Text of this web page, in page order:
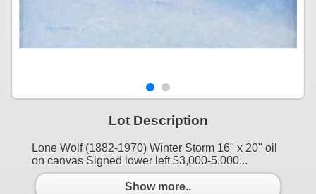
Lot Description
Lone Wolf (1882-1970) Winter Storm 16" x 20" oil
on canvas Signed lower left $3,000-5,000...
Show more..